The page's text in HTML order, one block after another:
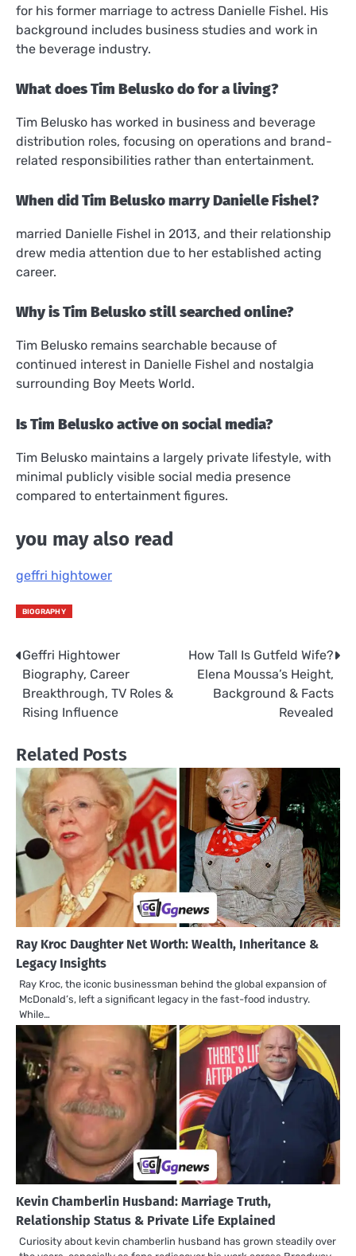
for his former marriage to actress Danielle Fishel. His
background includes business studies and work in
the beverage industry.
What does Tim Belusko do for a living?
Tim Belusko has worked in business and beverage
distribution roles, focusing on operations and brand-
related responsibilities rather than entertainment.
When did Tim Belusko marry Danielle Fishel?
married Danielle Fishel in 2013, and their relationship
drew media attention due to her established acting
career.
Why is Tim Belusko still searched online?
Tim Belusko remains searchable because of
continued interest in Danielle Fishel and nostalgia
surrounding Boy Meets World.
Is Tim Belusko active on social media?
Tim Belusko maintains a largely private lifestyle, with
minimal publicly visible social media presence
compared to entertainment figures.
you may also read
geffri hightower
BIOGRAPHY
Post
navigation
Geffri Hightower
Biography, Career
Breakthrough, TV Roles &
Rising Influence
How Tall Is Gutfeld Wife?
Elena Moussa’s Height,
Background & Facts
Revealed
Related Posts
Ray Kroc Daughter Net Worth: Wealth, Inheritance &
Legacy Insights
Ray Kroc, the iconic businessman behind the global expansion of
McDonald’s, left a significant legacy in the fast-food industry.
While…
Kevin Chamberlin Husband: Marriage Truth,
Relationship Status & Private Life Explained
Curiosity about kevin chamberlin husband has grown steadily over